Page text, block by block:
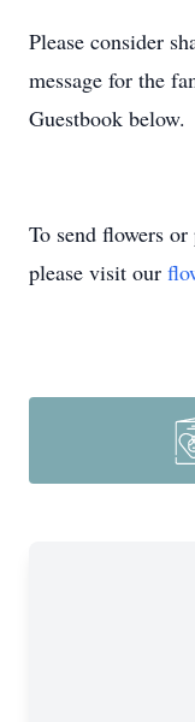
Please consider
message for the
Guestbook below.
To send flowers
please visit our